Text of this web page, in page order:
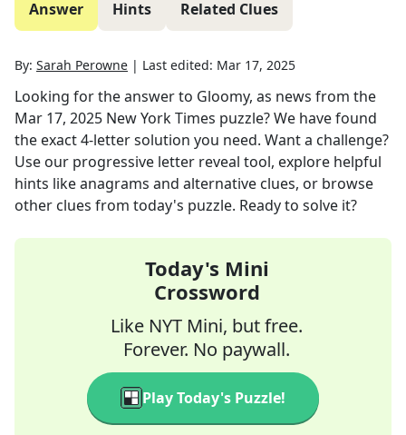
Answer Hints Related Clues
By: Sarah Perowne | Last edited: Mar 17, 2025
Looking for the answer to Gloomy, as news from the
Mar 17, 2025 New York Times puzzle? We have found
the exact4-letter solution you need. Want a challenge?
Use our progressive letter reveal tool, explore helpful
hints like anagrams and alternative clues, or browse
other clues from today's puzzle. Ready to solve it?
Today's Mini
Crossword
Like NYT Mini, but free.
Forever. No paywall.
Play Today's Puzzle!